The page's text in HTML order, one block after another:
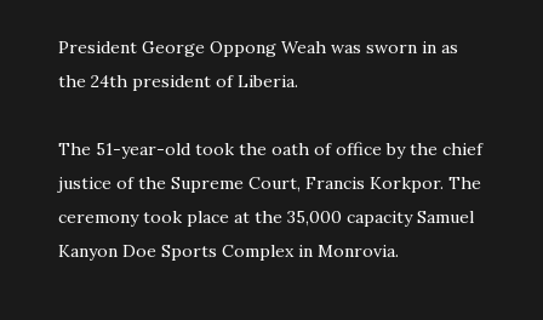
President George Oppong Weah was sworn in as
the 24th president of Liberia.
The 51-year-old took the oath of office by the chief
justice of the Supreme Court, Francis Korkpor. The
ceremony took place at the 35,000 capacity Samuel
Kanyon Doe Sports Complex in Monrovia.